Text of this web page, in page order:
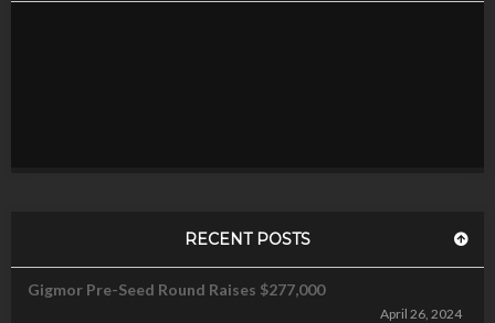
RECENT POSTS
Gigmor Pre-Seed Round Raises $277,000
April 26, 2024